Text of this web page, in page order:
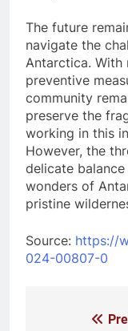
The future
navigate the
Antarctica. With
preventive
community
preserve the
working in this
However, the
delicate
wonders of
pristine
Source: https://
024-00807-0